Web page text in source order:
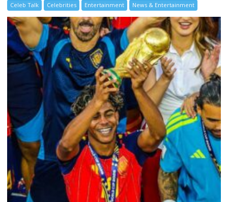
Celeb Talk Celebrities Entertainment News & Entertainment